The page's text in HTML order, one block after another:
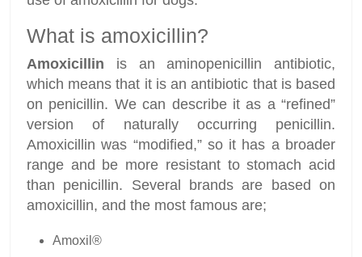
What is amoxicillin?
Amoxicillin is an aminopenicillin antibiotic,
which means that it is an antibiotic that is based
on penicillin. We can describe it as a “refined”
version of naturally occurring penicillin.
Amoxicillin was “modified,” so it has a broader
range and be more resistant to stomach acid
than penicillin. Several brands are based on
amoxicillin, and the most famous are;
Amoxil®